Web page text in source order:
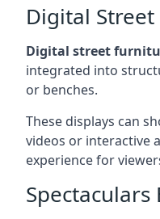
Digital
Digital street
integrated into
or benches.
These displays can
videos or interactive
experience for
Spectaculars